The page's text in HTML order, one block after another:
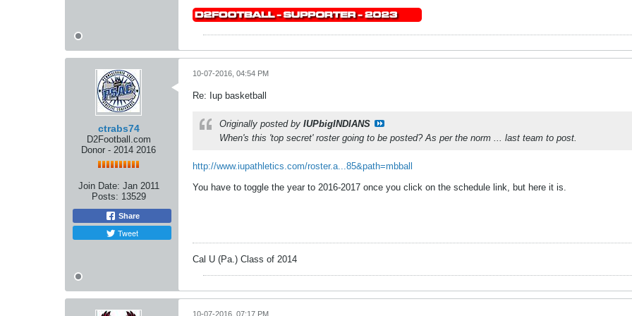
ctrabs74
D2Football.com
Donor - 2014 2016
Join Date: Jan 2011
Posts: 13529
Share
Tweet
10-07-2016, 04:54 PM
Re: Iup basketball
Originally posted by IUPbigINDIANS
When's this 'top secret' roster going to be posted? As per the norm ... last team to post.
http://www.iupathletics.com/roster.a...85&path=mbball
You have to toggle the year to 2016-2017 once you click on the schedule link, but here it is.
Cal U (Pa.) Class of 2014
10-07-2016, 07:17 PM